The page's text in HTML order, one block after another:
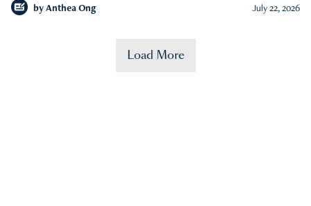
by Anthea Ong July 22, 2026
Load More